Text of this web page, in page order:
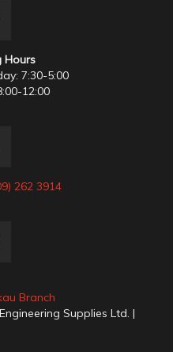
Hours
7:30-5:00
12:00
262 3914
Branch
Supplies Ltd. |